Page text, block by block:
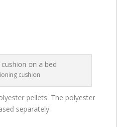
cushion
pellets. The polyester
separately.